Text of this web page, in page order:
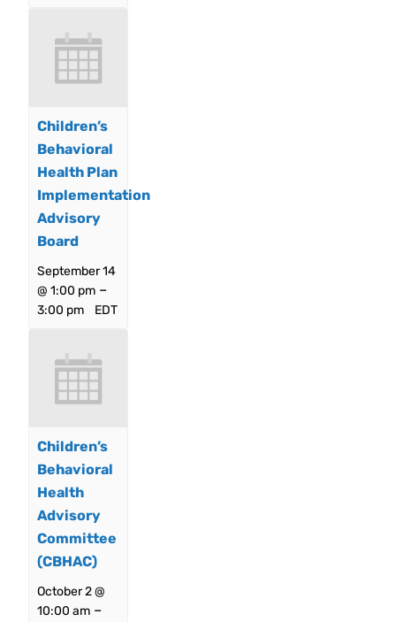
Children’s
Behavioral
Health Plan
Implementation
Advisory
Board
September 14
@ 1:00 pm–
3:00 pm EDT
Children’s
Behavioral
Health
Advisory
Committee
(CBHAC)
October 2 @
10:00 am–